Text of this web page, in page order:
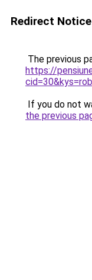
Redirect Notice
The previous
https://
If you do not
the previous